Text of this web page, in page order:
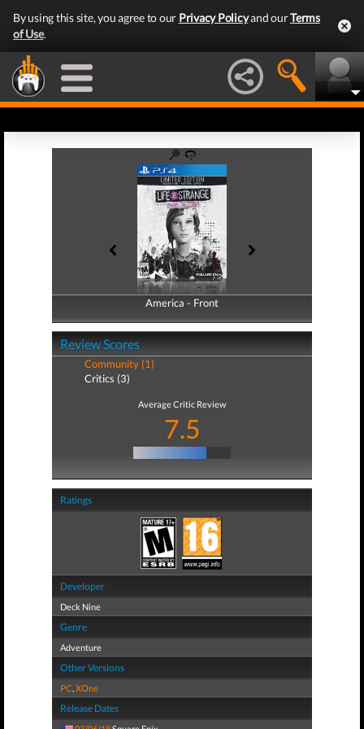
By using this site, you agree to our Privacy Policyand ourTerms
of Use.
America - Front
America - Back
Review Scores
Community (1)
Critics (3)
Average Critic Review
7.5
Ratings
Developer
Deck Nine
Genre
Adventure
Other Versions
PC,XOne
Release Dates